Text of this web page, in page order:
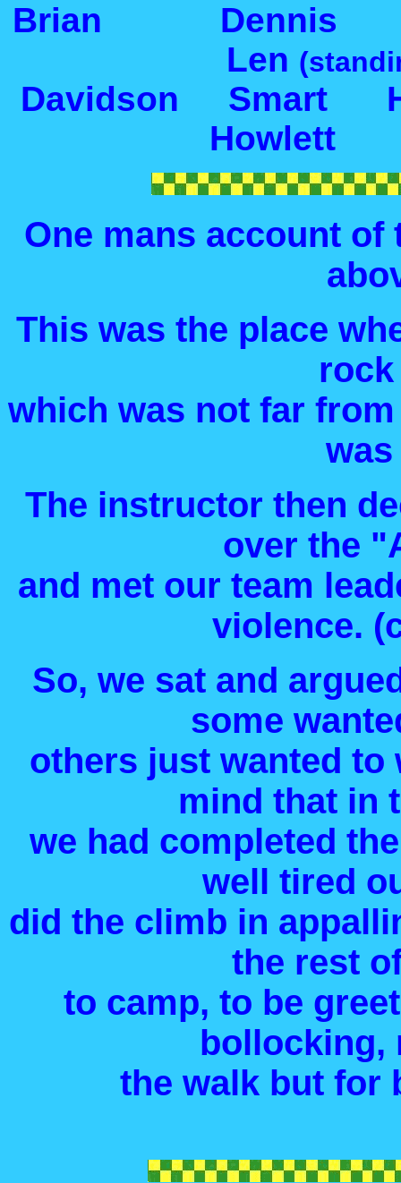
Brian Dennis
Len
Davidson
One mans account
This was the place
which was not far
The instructor then
over the
and met our team
violence.
So, we sat and
some
others just wanted to
mind that in
we had completed
well tired
did the climb in
the rest
to camp, to be
bollocking,
the walk but for